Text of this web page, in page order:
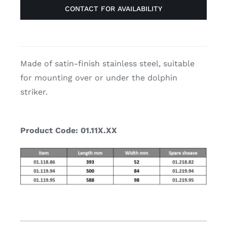
Contact
CONTACT FOR AVAILABILITY
Made of satin-finish stainless steel, suitable
for mounting over or under the dolphin
striker.
Product Code: 01.11X.XX